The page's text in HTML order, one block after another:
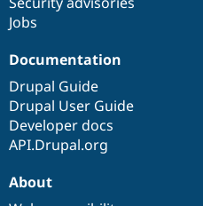
Jobs
Documentation
Drupal Guide
Drupal User Guide
Developer docs
API.Drupal.org
About